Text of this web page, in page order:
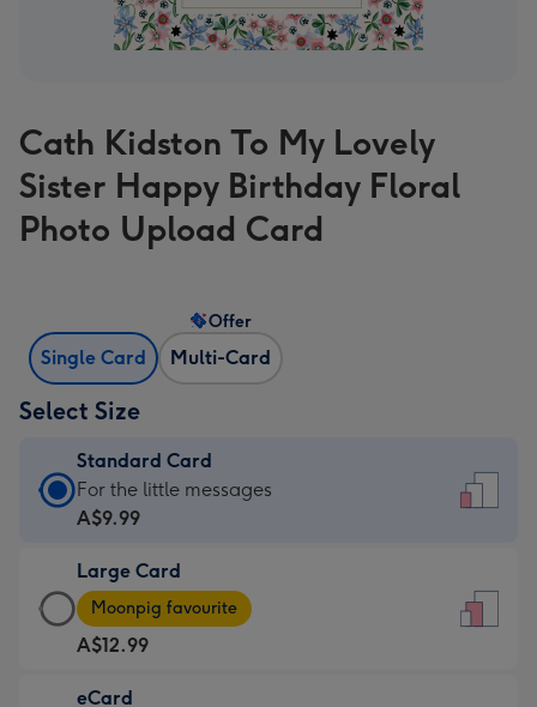
Cath Kidston To My Lovely
Sister Happy Birthday Floral
Photo Upload Card
Single Card Multi-Card
Offer
Select Size
Standard Card
Standard
Card
A$9.99
-
For
the
little
For the little messages
A$9.99
Large Card
Large
Card
-
A$12.99
Moonpig favourite
A$12.99
eCard